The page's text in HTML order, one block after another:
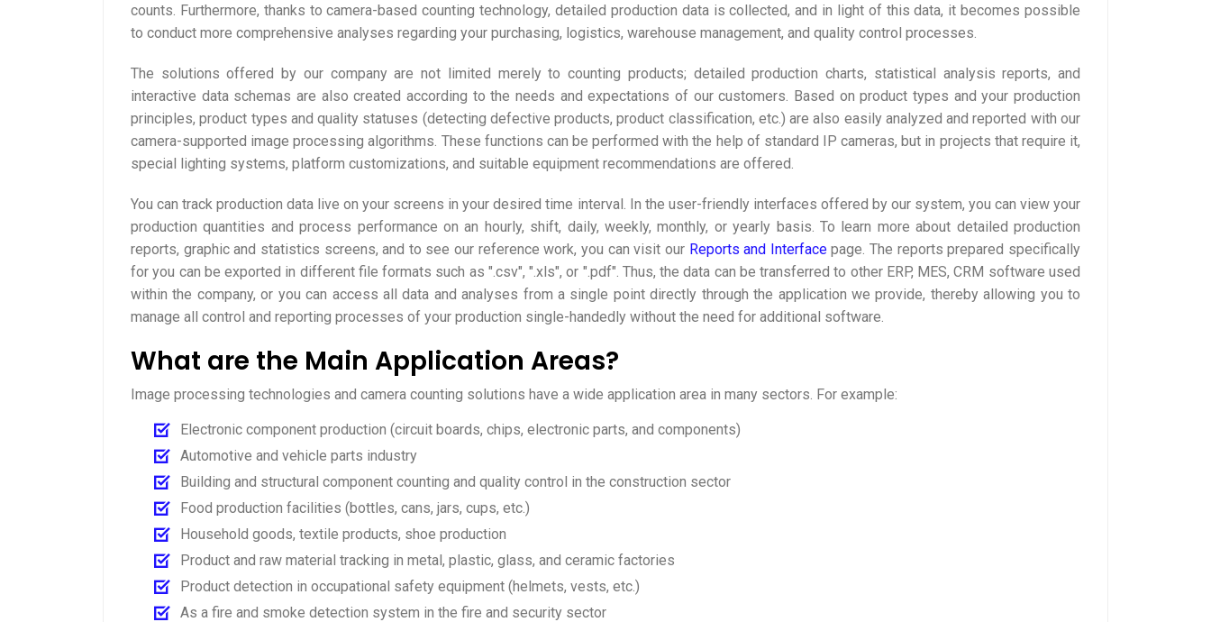
counts. Furthermore, thanks to camera-based counting technology, detailed production data is collected, and in light of this data, it becomes possible
to conduct more comprehensive analyses regarding your purchasing, logistics, warehouse management, and quality control processes.
The solutions offered by our company are not limited merely to counting products; detailed production charts, statistical analysis reports, and
interactive data schemas are also created according to the needs and expectations of our customers. Based on product types and your production
principles, product types and quality statuses (detecting defective products, product classification, etc.) are also easily analyzed and reported with our
camera-supported image processing algorithms. These functions can be performed with the help of standard IP cameras, but in projects that require it,
special lighting systems, platform customizations, and suitable equipment recommendations are offered.
You can track production data live on your screens in your desired time interval. In the user-friendly interfaces offered by our system, you can view your
production quantities and process performance on an hourly, shift, daily, weekly, monthly, or yearly basis. To learn more about detailed production
reports, graphic and statistics screens, and to see our reference work, you can visit our Reports and Interfacepage. The reports prepared specifically
for you can be exported in different file formats such as ".csv", ".xls", or ".pdf". Thus, the data can be transferred to other ERP, MES, CRM software used
within the company, or you can access all data and analyses from a single point directly through the application we provide, thereby allowing you to
manage all control and reporting processes of your production single-handedly without the need for additional software.
What are the Main Application Areas?
Image processing technologies and camera counting solutions have a wide application area in many sectors. For example:
Electronic component production (circuit boards, chips, electronic parts, and components)
Automotive and vehicle parts industry
Building and structural component counting and quality control in the construction sector
Food production facilities (bottles, cans, jars, cups, etc.)
Household goods, textile products, shoe production
Product and raw material tracking in metal, plastic, glass, and ceramic factories
Product detection in occupational safety equipment (helmets, vests, etc.)
As a fire and smoke detection system in the fire and security sector